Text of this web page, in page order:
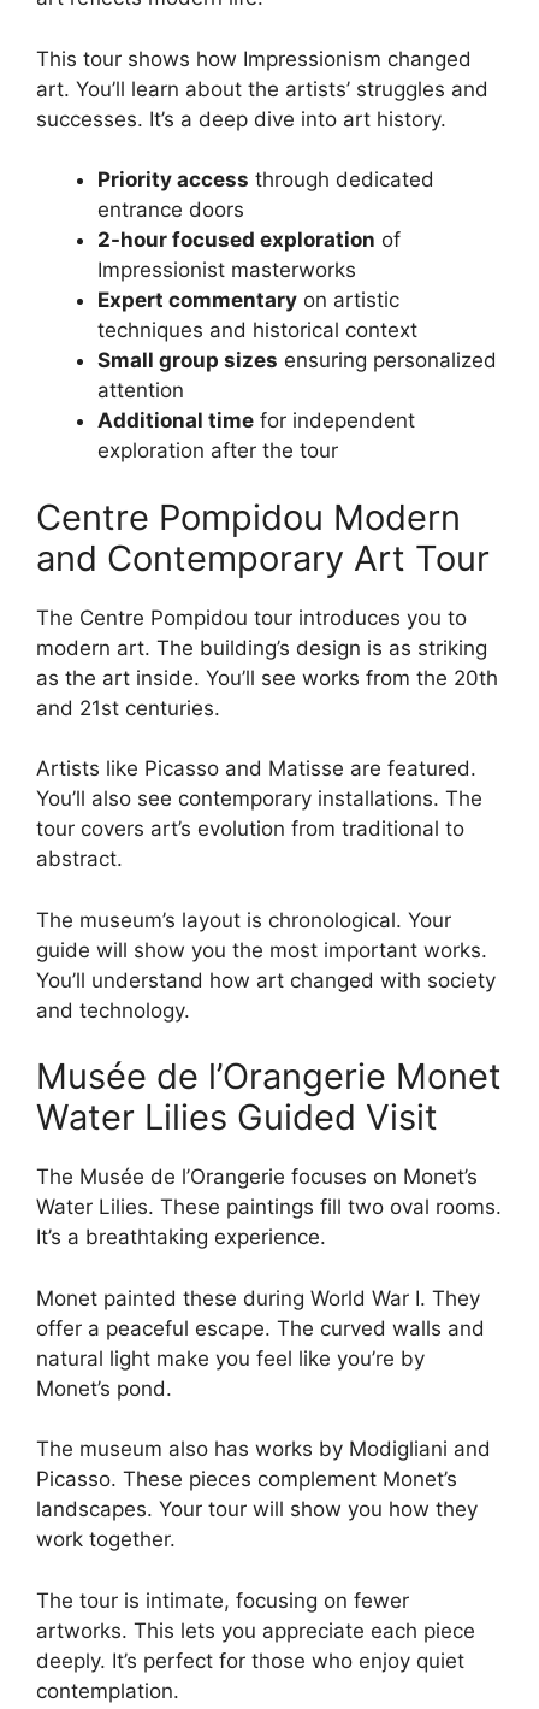
This tour shows how Impressionism changed
art. You’ll learn about the artists’ struggles and
successes. It’s a deep dive into art history.
Priority access through dedicated
entrance doors
2-hour focused exploration of
Impressionist masterworks
Expert commentary on artistic
techniques and historical context
Small group sizes ensuring personalized
attention
Additional time for independent
exploration after the tour
Centre Pompidou Modern
and Contemporary Art Tour
The Centre Pompidou tour introduces you to
modern art. The building’s design is as striking
as the art inside. You’ll see works from the 20th
and 21st centuries.
Artists like Picasso and Matisse are featured.
You’ll also see contemporary installations. The
tour covers art’s evolution from traditional to
abstract.
The museum’s layout is chronological. Your
guide will show you the most important works.
You’ll understand how art changed with society
and technology.
Musée de l’Orangerie Monet
Water Lilies Guided Visit
The Musée de l’Orangerie focuses on Monet’s
Water Lilies. These paintings fill two oval rooms.
It’s a breathtaking experience.
Monet painted these during World War I. They
offer a peaceful escape. The curved walls and
natural light make you feel like you’re by
Monet’s pond.
The museum also has works by Modigliani and
Picasso. These pieces complement Monet’s
landscapes. Your tour will show you how they
work together.
The tour is intimate, focusing on fewer
artworks. This lets you appreciate each piece
deeply. It’s perfect for those who enjoy quiet
contemplation.